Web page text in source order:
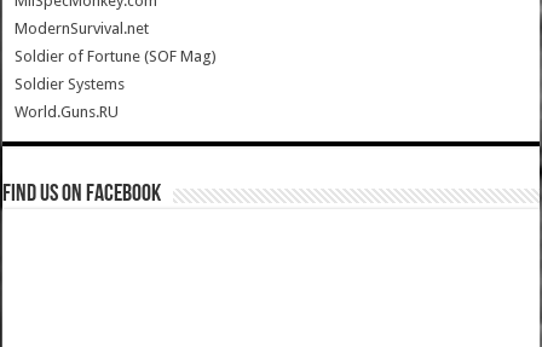
ModernSurvival.net
Soldier of Fortune (SOF Mag)
Soldier Systems
World.Guns.RU
Find us on Facebook